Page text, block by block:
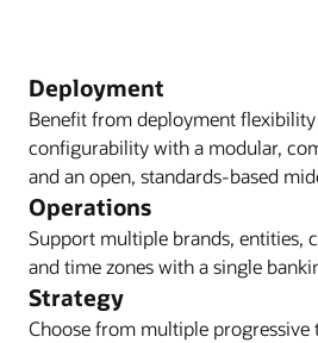
Deployment
Benefit from deployment
configurability with a modular,
and an open, standards-based
Operations
Support multiple brands, entities,
and time zones with a single
Strategy
Choose from multiple